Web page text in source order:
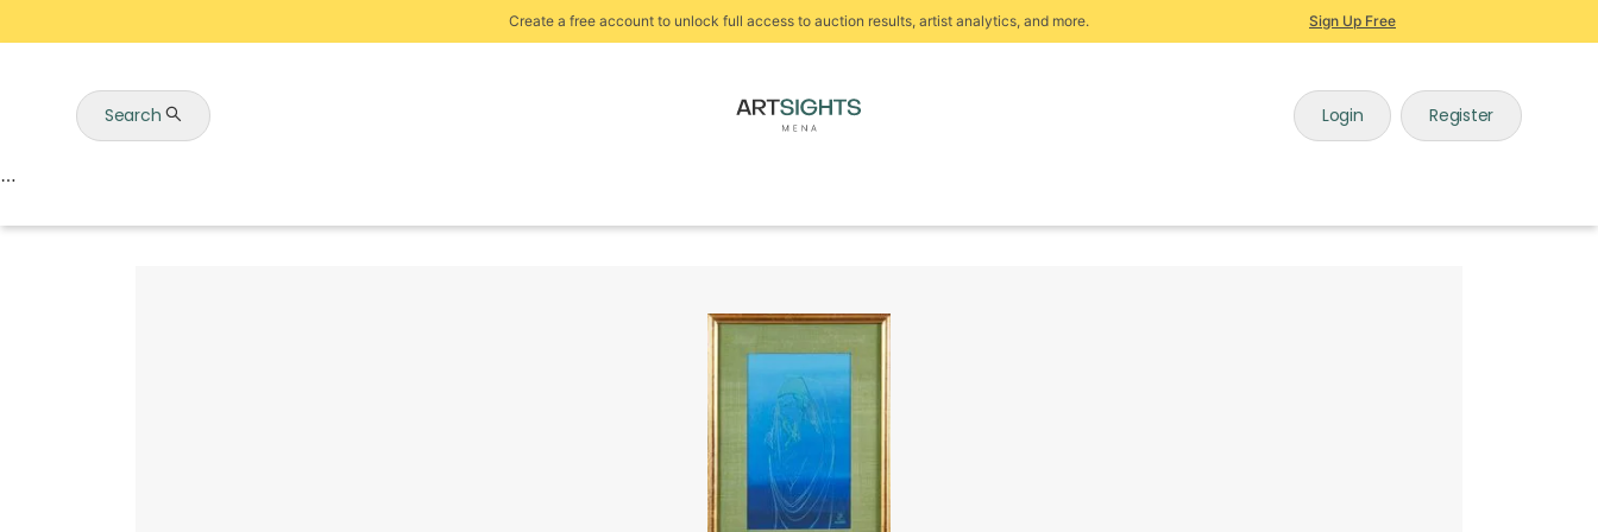
Create a free account to unlock full access to auction results, artist analytics, and more. Sign Up Free
Search Login Register